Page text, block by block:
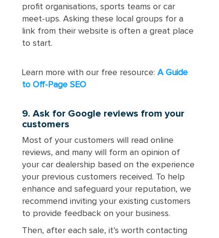
profit organisations, sports teams or car
meet-ups. Asking these local groups for a
link from their website is often a great place
to start.
Learn more with our free resource: A Guide
to Off-Page SEO
9. Ask for Google reviews from your
customers
Most of your customers will read online
reviews, and many will form an opinion of
your car dealership based on the experience
your previous customers received. To help
enhance and safeguard your reputation, we
recommend inviting your existing customers
to provide feedback on your business.
Then, after each sale, it’s worth contacting